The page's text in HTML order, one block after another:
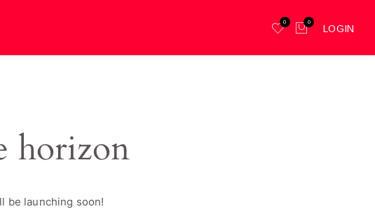
0 0
LOGIN
horizon
be launching soon!